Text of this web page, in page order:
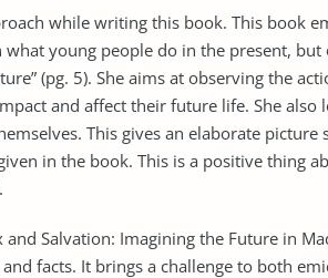
while writing this book. This book
what young people do in the present,
(pg. 5). She aims at observing the
and affect their future life. She
This gives an elaborate picture
in the book. This is a positive thing
and Salvation: Imagining the Future in
facts. It brings a challenge to both